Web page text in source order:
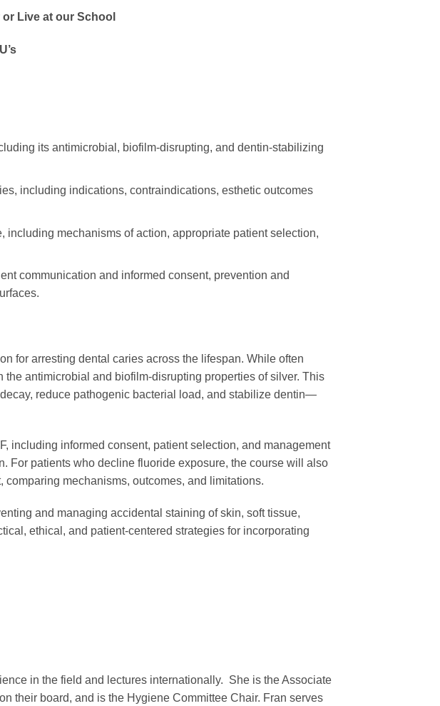
Live at our School
its antimicrobial, biofilm-disrupting, and dentin-stabilizing
including indications, contraindications, esthetic outcomes
mechanisms of action, appropriate patient selection,
communication and informed consent, prevention and
for arresting dental caries across the lifespan. While often
antimicrobial and biofilm-disrupting properties of silver. This
reduce pathogenic bacterial load, and stabilize dentin—
including informed consent, patient selection, and management
For patients who decline fluoride exposure, the course will also
mechanisms, outcomes, and limitations.
and managing accidental staining of skin, soft tissue,
ethical, and patient-centered strategies for incorporating
in the field and lectures internationally. She is the Associate
their board, and is the Hygiene Committee Chair. Fran serves